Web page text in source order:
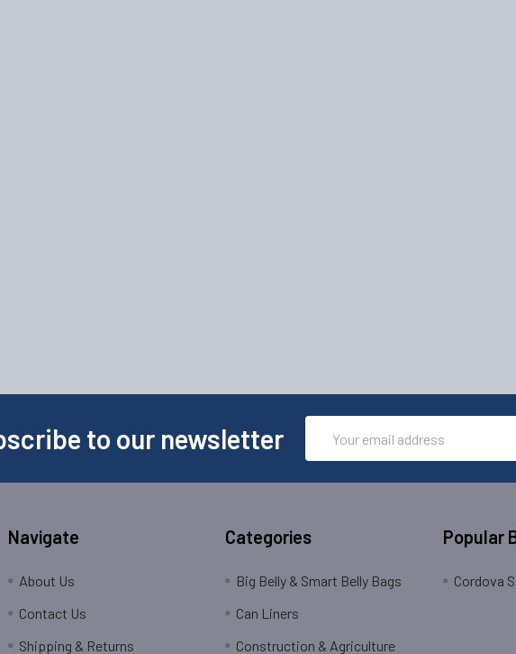
to our newsletter
Address
Navigate
About Us
Contact Us
Shipping & Returns
Categories
Big Belly & Smart Belly Bags
Can Liners
Construction & Agriculture
Popular
Cordova